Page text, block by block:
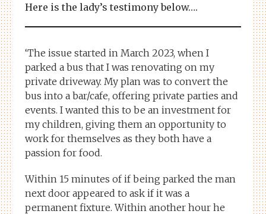
Here is the lady’s testimony below….
‘The issue started in March 2023, when I
parked a bus that I was renovating on my
private driveway. My plan was to convert the
bus into a bar/cafe, offering private parties and
events. I wanted this to be an investment for
my children, giving them an opportunity to
work for themselves as they both have a
passion for food.
Within 15 minutes of if being parked the man
next door appeared to ask if it was a
permanent fixture. Within another hour he